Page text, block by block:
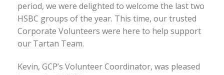
period, we were delighted to welcome the last two
HSBC groups of the year. This time, our trusted
Corporate Volunteers were here to help support
our Tartan Team.
Kevin, GCP’s Volunteer Coordinator, was pleased